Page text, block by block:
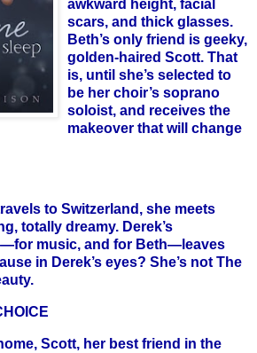
awkward height, facial
scars, and thick glasses.
Beth’s only friend is geeky,
golden-haired Scott. That
is, until she’s selected to
be her choir’s soprano
soloist, and receives the
makeover that will change
to Switzerland, she meets
totally dreamy. Derek’s
music, and for Beth—leaves
in Derek’s eyes? She’s not The
Scott, her best friend in the